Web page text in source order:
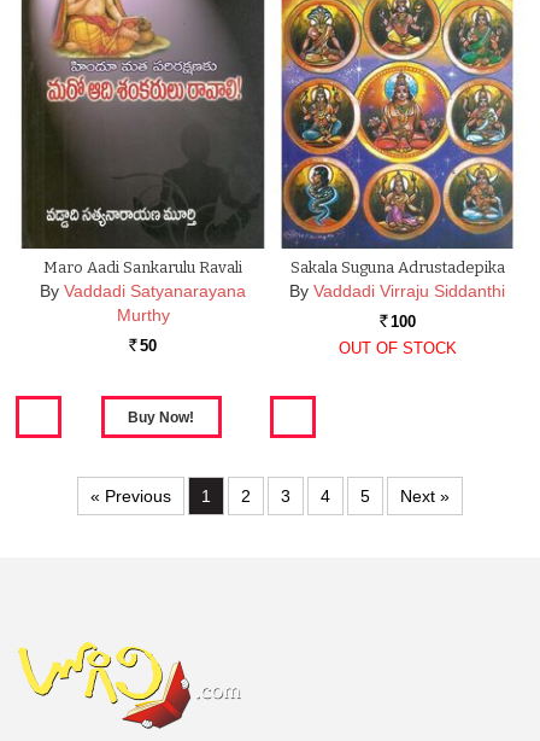
Maro Aadi Sankarulu Ravali
By Vaddadi Satyanarayana
Murthy
Rs. 50
Sakala Suguna Adrustadepika
By Vaddadi Virraju Siddanthi
Rs. 100
OUT OF STOCK
« Previous 1 2 3 4 5 Next »